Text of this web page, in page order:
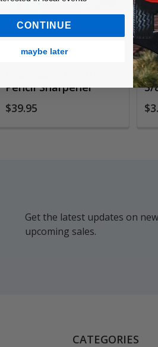
Pencil Sharpener
$39.95
3/
Get the latest updates on
upcoming sales.
CATEGORIES
CONTINUE
maybe later